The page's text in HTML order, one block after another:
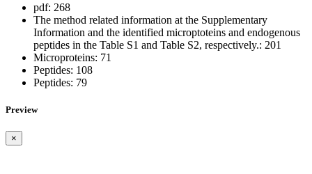
pdf: 268
The method related information at the Supplementary
Information and the identified microptoteins and endogenous
peptides in the Table S1 and Table S2, respectively.: 201
Microproteins: 71
Peptides: 108
Peptides: 79
Preview
×